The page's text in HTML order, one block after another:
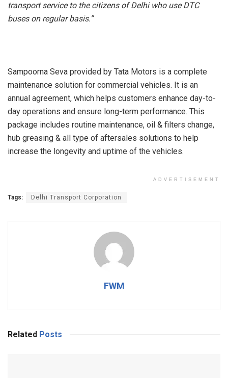
transport service to the citizens of Delhi who use DTC
buses on regular basis.”
Sampoorna Seva provided by Tata Motors is a complete
maintenance solution for commercial vehicles. It is an
annual agreement, which helps customers enhance day-to-
day operations and ensure long-term performance. This
package includes routine maintenance, oil & filters change,
hub greasing & all type of aftersales solutions to help
increase the longevity and uptime of the vehicles.
ADVERTISEMENT
Tags: Delhi Transport Corporation
FWM
Related Posts